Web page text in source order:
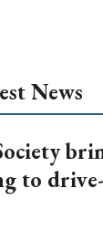
News
to